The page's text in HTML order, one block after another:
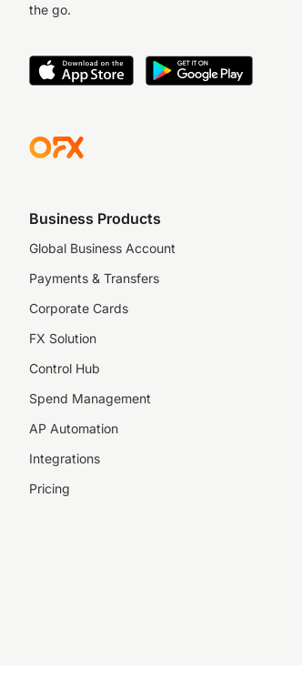
the go.
Business Products
Global Business Account
Payments & Transfers
Corporate Cards
FX Solution
Control Hub
Spend Management
AP Automation
Integrations
Pricing